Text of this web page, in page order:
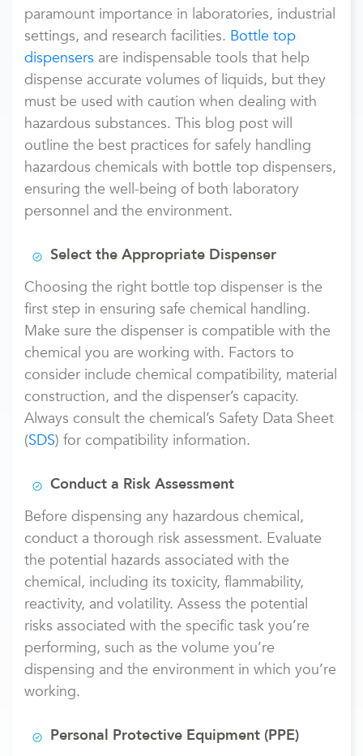
paramount importance in laboratories, industrial
settings, and research facilities. Bottle top
dispensers are indispensable tools that help
dispense accurate volumes of liquids, but they
must be used with caution when dealing with
hazardous substances. This blog post will
outline the best practices for safely handling
hazardous chemicals with bottle top dispensers,
ensuring the well-being of both laboratory
personnel and the environment.
Select the Appropriate Dispenser
Choosing the right bottle top dispenser is the
first step in ensuring safe chemical handling.
Make sure the dispenser is compatible with the
chemical you are working with. Factors to
consider include chemical compatibility, material
construction, and the dispenser’s capacity.
Always consult the chemical’s Safety Data Sheet
(SDS) for compatibility information.
Conduct a Risk Assessment
Before dispensing any hazardous chemical,
conduct a thorough risk assessment. Evaluate
the potential hazards associated with the
chemical, including its toxicity, flammability,
reactivity, and volatility. Assess the potential
risks associated with the specific task you’re
performing, such as the volume you’re
dispensing and the environment in which you’re
working.
Personal Protective Equipment (PPE)